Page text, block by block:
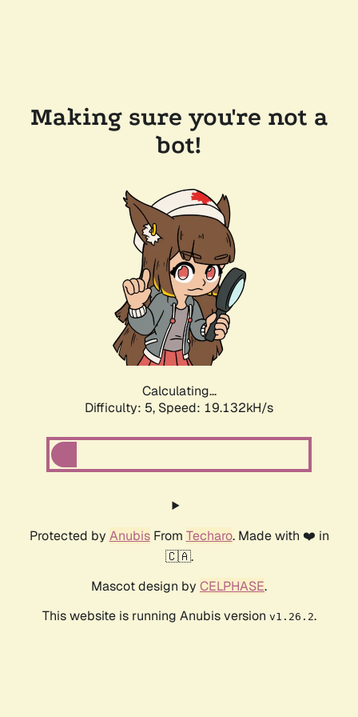
Making sure you're not a
bot!
Calculating...
Difficulty: 5, Speed: 19.132kH/s
Protected by AnubisFrom Techaro. Made with ❤️ in
🇨🇦.
Mascot design by CELPHASE.
This website is running Anubis version v1.26.2.